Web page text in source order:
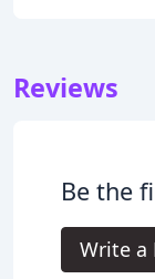
Reviews
Be the
Write a